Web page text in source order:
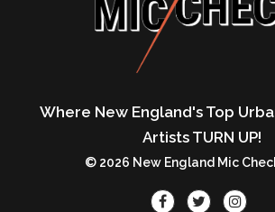
Where New England's Top
Artists TURN UP!
© 2026 New England Mic